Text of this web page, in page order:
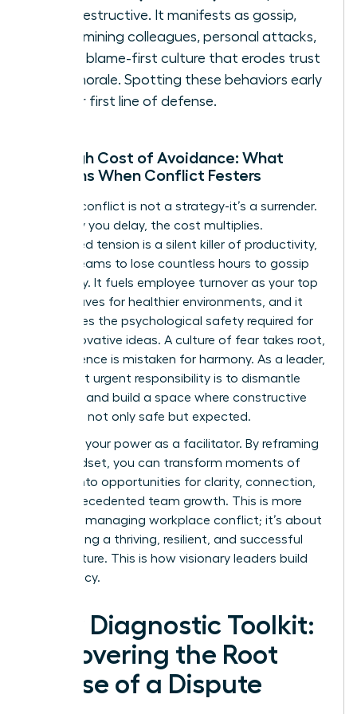
and destructive. It manifests as gossip,
undermining colleagues, personal attacks,
and a blame-first culture that erodes trust
and morale. Spotting these behaviors early
is your first line of defense.
The High Cost of Avoidance: What
Happens When Conflict Festers
Ignoring conflict is not a strategy-it’s a surrender.
Every day you delay, the cost multiplies.
Unresolved tension is a silent killer of productivity,
forcing teams to lose countless hours to gossip
and worry. It fuels employee turnover as your top
talent leaves for healthier environments, and it
suffocates the psychological safety required for
bold, innovative ideas. A culture of fear takes root,
where silence is mistaken for harmony. As a leader,
your most urgent responsibility is to dismantle
that fear and build a space where constructive
dissent is not only safe but expected.
Step into your power as a facilitator. By reframing
your mindset, you can transform moments of
tension into opportunities for clarity, connection,
and unprecedented team growth. This is more
than just managing workplace conflict; it’s about
architecting a thriving, resilient, and successful
team culture. This is how visionary leaders build
their legacy.
Your Diagnostic Toolkit:
Uncovering the Root
Cause of a Dispute